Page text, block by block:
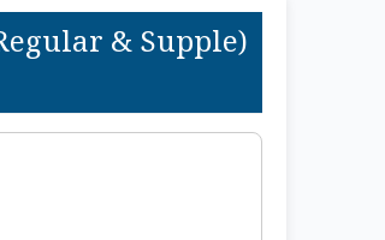
(Regular & Supple)